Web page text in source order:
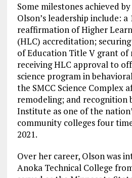
Some milestones achieved
Olson’s leadership include: a
reaffirmation of Higher
(HLC) accreditation;
of Education Title V grant of
receiving HLC approval to
science program in
the SMCC Science Complex
remodeling; and recognition
Institute as one of the
community colleges four
2021.
Over her career, Olson was
Anoka Technical College